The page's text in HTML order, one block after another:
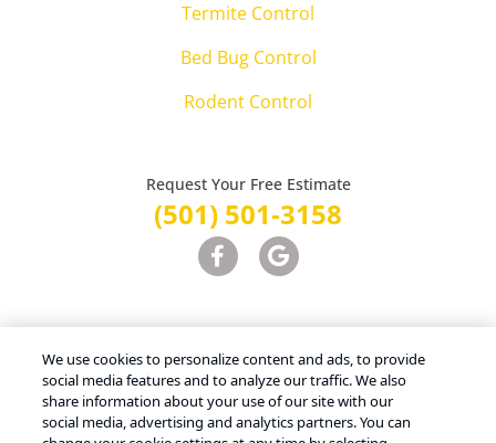
Termite Control
Bed Bug Control
Rodent Control
Request Your Free Estimate
(501) 501-3158
See Plan for details.
Copyright © 2026 Advanced Pest Control – All Rights Reserved |
We use cookies to personalize content and ads, to provide
social media features and to analyze our traffic. We also
share information about your use of our site with our
social media, advertising and analytics partners. You can